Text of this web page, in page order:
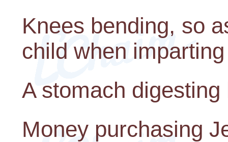
Knees bending, so
child when
A stomach
Money purchasing